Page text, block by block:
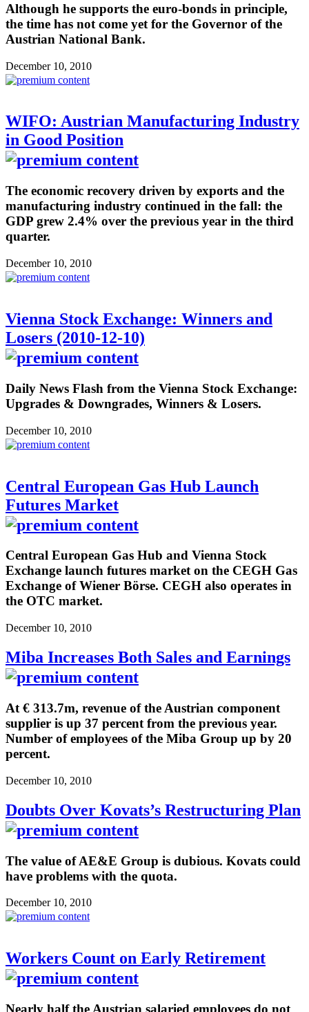
Although he supports the euro-bonds in principle,
the time has not come yet for the Governor of the
Austrian National Bank.
December 10, 2010
WIFO: Austrian Manufacturing Industry
in Good Position
The economic recovery driven by exports and the
manufacturing industry continued in the fall: the
GDP grew 2.4% over the previous year in the third
quarter.
December 10, 2010
Vienna Stock Exchange: Winners and
Losers (2010-12-10)
Daily News Flash from the Vienna Stock Exchange:
Upgrades & Downgrades, Winners & Losers.
December 10, 2010
Central European Gas Hub Launch
Futures Market
Central European Gas Hub and Vienna Stock
Exchange launch futures market on the CEGH Gas
Exchange of Wiener Börse. CEGH also operates in
the OTC market.
December 10, 2010
Miba Increases Both Sales and Earnings
At € 313.7m, revenue of the Austrian component
supplier is up 37 percent from the previous year.
Number of employees of the Miba Group up by 20
percent.
December 10, 2010
Doubts Over Kovats’s Restructuring Plan
The value of AE&E Group is dubious. Kovats could
have problems with the quota.
December 10, 2010
Workers Count on Early Retirement
Nearly half the Austrian salaried employees do not